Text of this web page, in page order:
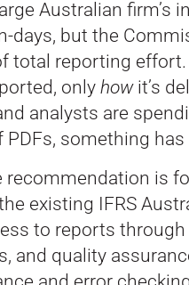
Australian firm’s
days, but the
total reporting
only howit’s
analysts are
something
recommendation is
existing IFRS
to reports
and quality